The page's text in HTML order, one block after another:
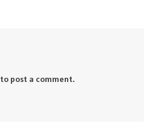
to post a comment.